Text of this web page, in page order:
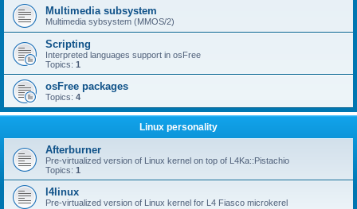
Multimedia subsystem
Multimedia sybsystem (MMOS/2)
Scripting
Interpreted languages support in osFree
Topics: 1
osFree packages
Topics: 4
Linux personality
Afterburner
Pre-virtualized version of Linux kernel on top of L4Ka::Pistachio
Topics: 1
l4linux
Pre-virtualized version of Linux kernel for L4 Fiasco microkerel